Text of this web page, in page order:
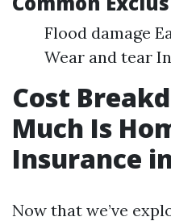
Flood damage
Wear and tear
Cost
Much Is
Insurance
Now that we’ve